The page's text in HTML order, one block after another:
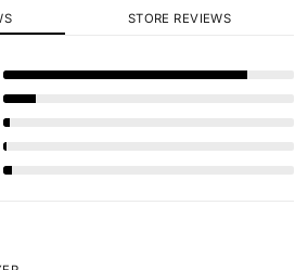
STORE REVIEWS